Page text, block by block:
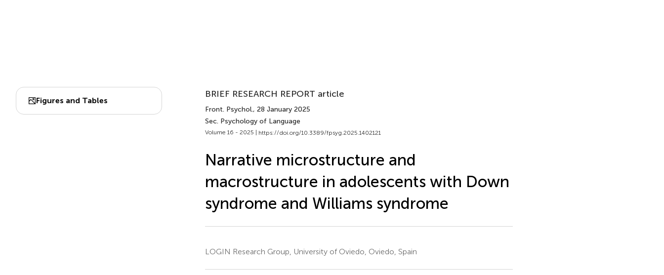
Figures and Tables
BRIEF RESEARCH REPORT article
Front. Psychol., 28 January 2025
Sec. Psychology of Language
Volume 16 - 2025 | https://doi.org/10.3389/fpsyg.2025.1402121
Narrative microstructure and
macrostructure in adolescents with Down
syndrome and Williams syndrome
LOGIN Research Group, University of Oviedo, Oviedo, Spain